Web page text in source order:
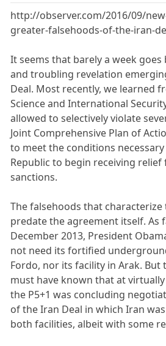
http://observer.com/2016/09/
greater-falsehoods-of-the-iran-
It seems that barely a week
and troubling revelation
Deal. Most recently, we learned
Science and International
allowed to selectively violate
Joint Comprehensive Plan of
to meet the conditions
Republic to begin receiving
sanctions.
The falsehoods that characterize
predate the agreement itself. As
December 2013, President
not need its fortified
Fordo, nor its facility in Arak. But
must have known that at
the P5+1 was concluding
of the Iran Deal in which Iran
both facilities, albeit with some